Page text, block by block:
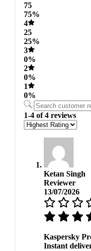
75
75%
4
25
25%
3
0%
2
0%
1
0%
1-4 of 4 reviews
Ketan Singh
Reviewer
13/07/2026
Kaspersky
Instant